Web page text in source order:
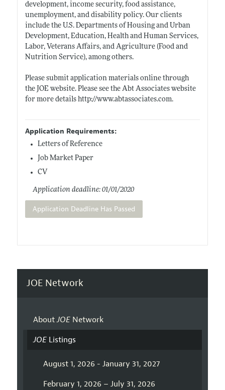
development, income security, food assistance,
unemployment, and disability policy. Our clients
include the U.S. Departments of Housing and Urban
Development, Education, Health and Human Services,
Labor, Veterans Affairs, and Agriculture (Food and
Nutrition Service), among others.
Please submit application materials online through
the JOE website. Please see the Abt Associates website
for more details http://www.abtassociates.com.
Application Requirements:
Letters of Reference
Job Market Paper
CV
Application deadline: 01/01/2020
Application Deadline Has Passed
JOE Network
AboutJOENetwork
JOEListings
August 1, 2026 - January 31, 2027
February 1, 2026 – July 31, 2026